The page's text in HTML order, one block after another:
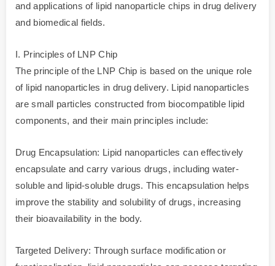
and applications of lipid nanoparticle chips in drug delivery
and biomedical fields.
I. Principles of LNP Chip
The principle of the LNP Chip is based on the unique role
of lipid nanoparticles in drug delivery. Lipid nanoparticles
are small particles constructed from biocompatible lipid
components, and their main principles include:
Drug Encapsulation: Lipid nanoparticles can effectively
encapsulate and carry various drugs, including water-
soluble and lipid-soluble drugs. This encapsulation helps
improve the stability and solubility of drugs, increasing
their bioavailability in the body.
Targeted Delivery: Through surface modification or